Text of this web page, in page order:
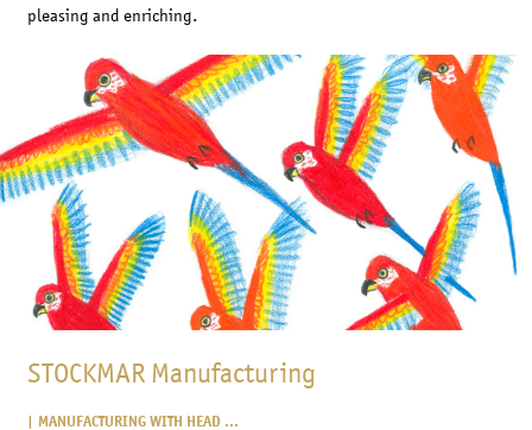
pleasing and enriching.
STOCKMAR Manufacturing
MANUFACTURING WITH HEAD ...